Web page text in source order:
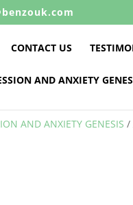
CONTACT US
AND ANXIETY
AND ANXIETY GENESIS /